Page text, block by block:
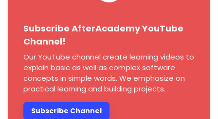
Subscribe AfterAcademy YouTube
Channel!
Our YouTube channel create learning videos to
explain basic as well as complex software
concepts in simple words. We emphasize on
practical learning and building projects.
Subscribe Channel